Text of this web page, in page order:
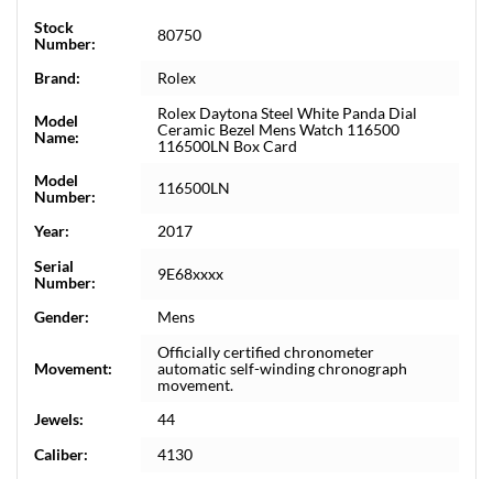
Stock
Number:
80750
Brand: Rolex
Model
Name:
Rolex Daytona Steel White Panda Dial
Ceramic Bezel Mens Watch 116500
116500LN Box Card
Model
Number:
116500LN
Year:
2017
Serial
Number:
9E68xxxx
Gender: Mens
Movement:
Officially certified chronometer
automatic self-winding chronograph
movement.
Jewels:
44
Caliber:
4130